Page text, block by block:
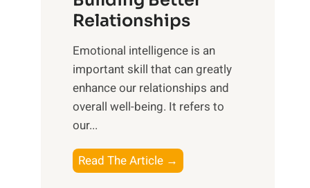
e
M
i
d
d
y
i
l
e
B
e
e
f
Relationships
Emotional intelligence is an
important skill that can greatly
enhance our relationships and
overall well-being. It refers to
our...
Read The Article →